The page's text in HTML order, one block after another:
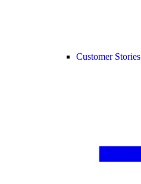
Customer Stories